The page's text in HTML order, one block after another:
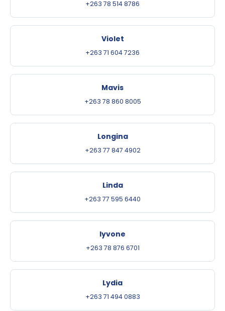
+263 78 514 8786
Violet
+263 71 604 7236
Mavis
+263 78 860 8005
Longina
+263 77 847 4902
Linda
+263 77 595 6440
Iyvone
+263 78 876 6701
Lydia
+263 71 494 0883